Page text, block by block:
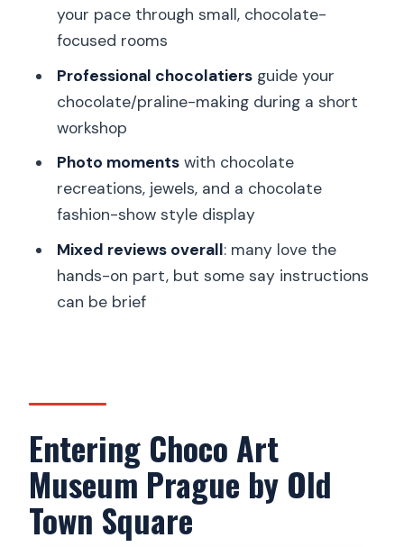
Should you book the Choco Art
Museum Prague ticket?
FAQ
Where do I meet for the Choco Art
Museum Prague ticket?
Is the museum tour self-guided?
How long is the chocolate-making
What language is available for the host
or greeter?
Is this experience wheelchair
accessible?
your pace through small, chocolate-
focused rooms
Professional chocolatiersguide your
chocolate/praline-making during a short
workshop
Photo momentswith chocolate
recreations, jewels, and a chocolate
fashion-show style display
Mixed reviews overall: many love the
hands-on part, but some say instructions
can be brief
Entering Choco Art
Museum Prague by Old
Town Square